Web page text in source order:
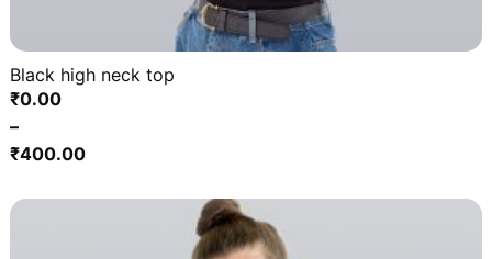
Black high neck top
₹0.00
–
₹400.00